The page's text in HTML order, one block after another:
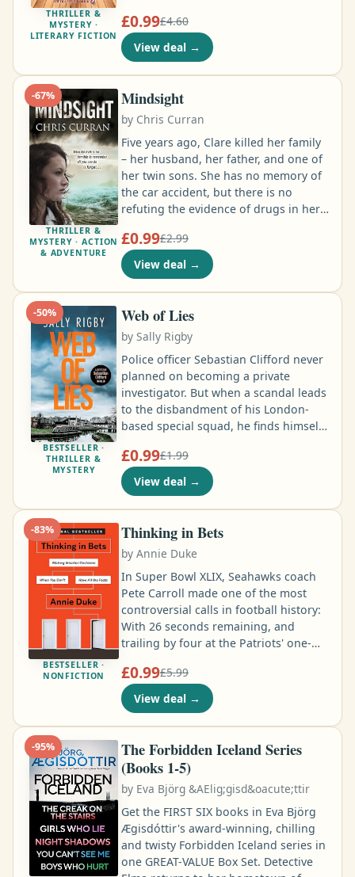
THRILLER &
MYSTERY ·
LITERARY FICTION
holidays. Ainsley Holloway had come
to Gooseberry Bay to find answers
about her past. She’d come to find an
explanation for the dreams that
haunted her after the death of the cop
who’d both rescued and raised her …
£0.99£4.60
View deal →
-67%
THRILLER &
MYSTERY · ACTION
& ADVENTURE
Mindsight
by Chris Curran
Five years ago, Clare killed her family
– her husband, her father, and one of
her twin sons. She has no memory of
the car accident, but there is no
refuting the evidence of drugs in her
and served her time. Now, released
from prison, all she wants is to be
reconciled with her remaining son,
13-year-old Tommy. To help him come
to terms with her crime, and his own
survivor guilt, Clare tries to find out
the full truth of what happened on
that fateful night …
£0.99£2.99
View deal →
-50%
BESTSELLER ·
THRILLER &
MYSTERY
Web of Lies
by Sally Rigby
Police officer Sebastian Clifford never
planned on becoming a private
investigator. But when a scandal leads
to the disbandment of his London-
based special squad, he finds himself
calls on him to investigate her
husband’s high-profile death to prove
that it wasn’t a suicide. Clifford’s
reluctant to get involved, but the
more he digs, the more evidence he
finds …
£0.99£1.99
View deal →
-83%
BESTSELLER ·
NONFICTION
Thinking in Bets
by Annie Duke
In Super Bowl XLIX, Seahawks coach
Pete Carroll made one of the most
controversial calls in football history:
With 26 seconds remaining, and
trailing by four at the Patriots' one-
of a hand off to his star running back.
The pass was intercepted and the
Seahawks lost. Critics called it the
dumbest play in history. But was the
call really that bad? Or did Carroll
actually make a great move that was
ruined by bad luck …
£0.99£5.99
View deal →
-95%
The Forbidden Iceland Series
(Books 1-5)
by Eva Björg &AElig;gisd&oacute;ttir
Get the FIRST SIX books in Eva Björg
Ægisdóttir's award-winning, chilling
and twisty Forbidden Iceland series in
one GREAT-VALUE Box Set. Detective